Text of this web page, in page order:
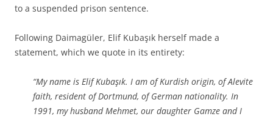
to a suspended prison sentence.
Following Daimagüler, Elif Kubaşık herself made a
statement, which we quote in its entirety:
“My name is Elif Kubaşık. I am of Kurdish origin, of Alevite
faith, resident of Dortmund, of German nationality. In
1991, my husband Mehmet, our daughter Gamze and I